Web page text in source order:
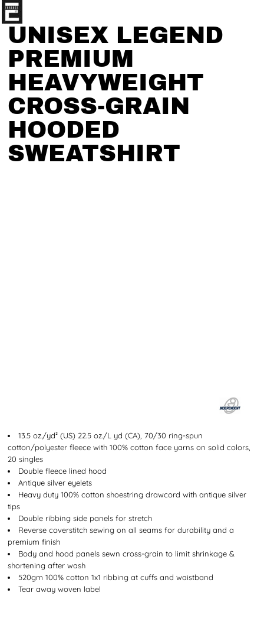
UNISEX LEGEND
PREMIUM
HEAVYWEIGHT
CROSS-GRAIN
HOODED
SWEATSHIRT
13.5 oz./yd² (US) 22.5 oz./L yd (CA), 70/30 ring-spun
cotton/polyester fleece with 100% cotton face yarns on solid colors,
20 singles
Double fleece lined hood
Antique silver eyelets
Heavy duty 100% cotton shoestring drawcord with antique silver
tips
Double ribbing side panels for stretch
Reverse coverstitch sewing on all seams for durability and a
premium finish
Body and hood panels sewn cross-grain to limit shrinkage &
shortening after wash
520gm 100% cotton 1x1 ribbing at cuffs and waistband
Tear away woven label